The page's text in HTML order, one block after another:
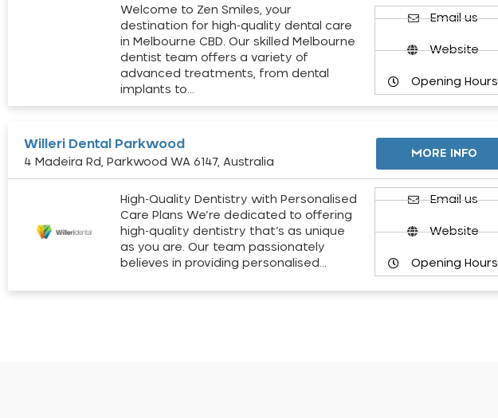
Welcome to Zen Smiles, your
destination for high-quality dental care
in Melbourne CBD. Our skilled Melbourne
dentist team offers a variety of
advanced treatments, from dental
implants to…
Email us
Website
Opening Hours
Willeri Dental Parkwood
4 Madeira Rd, Parkwood WA 6147, Australia
MORE INFO
High-Quality Dentistry with Personalised
Care Plans We’re dedicated to offering
high-quality dentistry that’s as unique
as you are. Our team passionately
believes in providing personalised…
Email us
Website
Opening Hours